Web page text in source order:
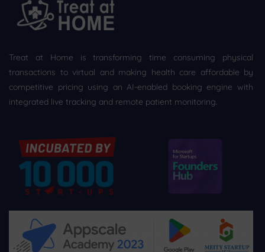
Treat at Home is transforming time consuming physical
transactions to virtual and making health care affordable by
competitive pricing using an AI-enabled booking engine with
integrated live tracking and remote patient monitoring.